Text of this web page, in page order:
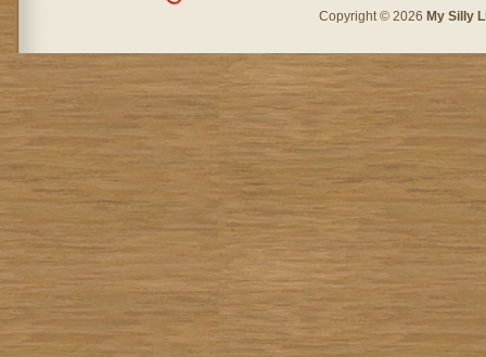
Copyright © 2026 My Silly